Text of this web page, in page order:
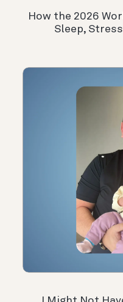
How the 2026
Sleep,